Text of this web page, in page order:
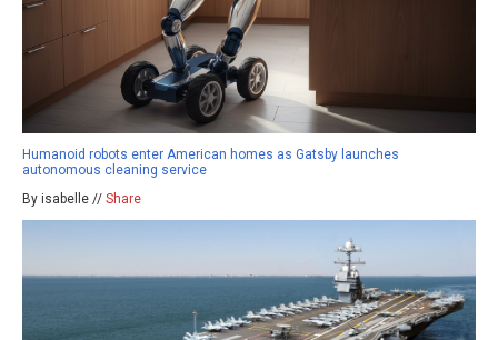
Humanoid robots enter American homes as Gatsby launches
autonomous cleaning service
By isabelle // Share